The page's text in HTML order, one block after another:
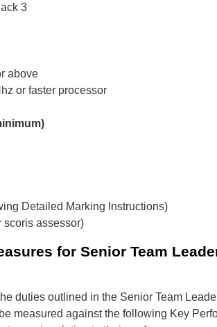
3
above
or faster processor
Detailed Marking Instructions)
scoris assessor)
for Senior Team
duties outlined in the Senior Team
measured against the following Key